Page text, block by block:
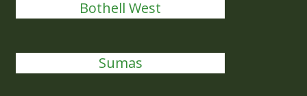
Bothell West
Sumas